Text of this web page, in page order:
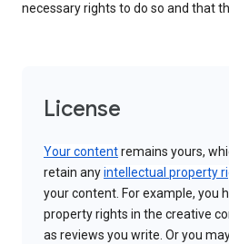
necessary rights to do so and that
License
Your contentremains yours,
retain anyintellectual property
your content. For example, you
property rights in the creative
as reviews you write. Or you